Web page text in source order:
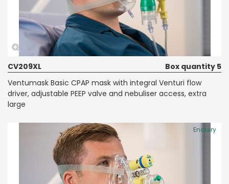
CV209XL
Box quantity 5
Ventumask Basic CPAP mask with integral Venturi flow
driver, adjustable PEEP valve and nebuliser access, extra
large
Enquiry